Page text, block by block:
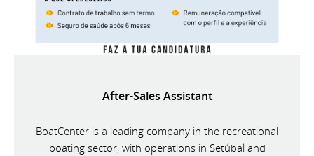
After-Sales Assistant
BoatCenter is a leading company in the recreational
boating sector, with operations in Setúbal and